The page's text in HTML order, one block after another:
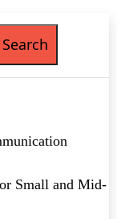
Small and Mid-